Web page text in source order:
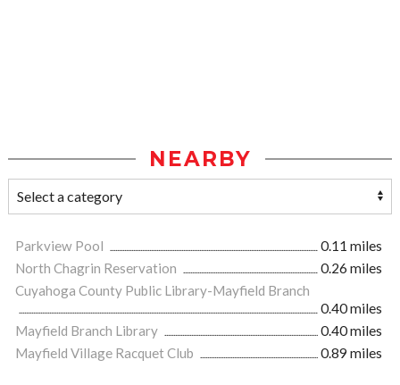
NEARBY
Parkview Pool
0.11 miles
North Chagrin Reservation
0.26 miles
Cuyahoga County Public Library-Mayfield Branch
0.40 miles
Mayfield Branch Library
0.40 miles
Mayfield Village Racquet Club
0.89 miles